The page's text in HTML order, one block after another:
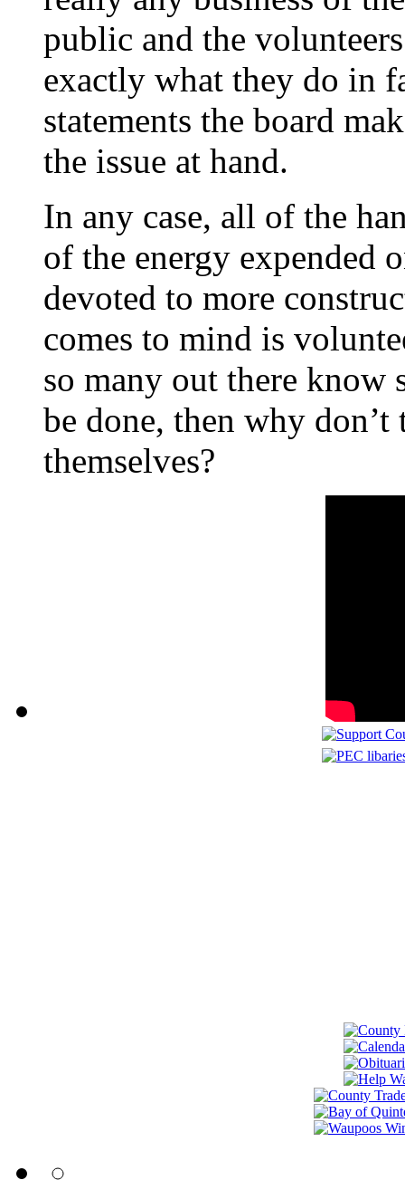
public and the
exactly what they do in
statements the board
the issue at hand.
In any case, all of the
of the energy expended
devoted to more
comes to mind is
so many out there know
be done, then why
themselves?